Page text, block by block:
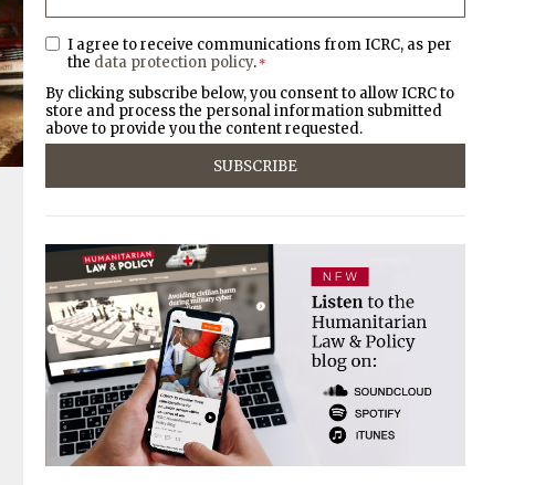
I agree to receive communications from ICRC, as per
the data protection policy. *
By clicking subscribe below, you consent to allow ICRC to
store and process the personal information submitted
above to provide you the content requested.